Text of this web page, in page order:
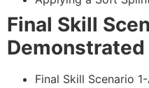
Final Skill
Demonstrated
Final Skill Scenario